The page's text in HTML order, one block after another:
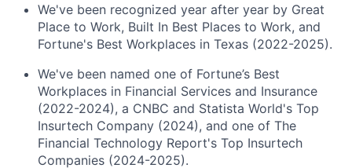
We've been recognized year after year by Great
Place to Work, Built In Best Places to Work, and
Fortune's Best Workplaces in Texas (2022-2025).
We've been named one of Fortune’s Best
Workplaces in Financial Services and Insurance
(2022-2024), a CNBC and Statista World's Top
Insurtech Company (2024), and one of The
Financial Technology Report's Top Insurtech
Companies (2024-2025).